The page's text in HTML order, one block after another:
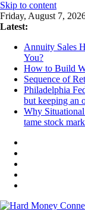
Skip to content
Friday, August 7,
Latest:
Annuity Sales
You?
How to Build
Sequence of
Philadelphia
but keeping an
Why
tame stock